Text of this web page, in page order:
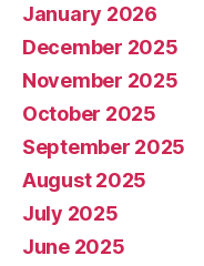
January 2026
December 2025
November 2025
October 2025
September 2025
August 2025
July 2025
June 2025